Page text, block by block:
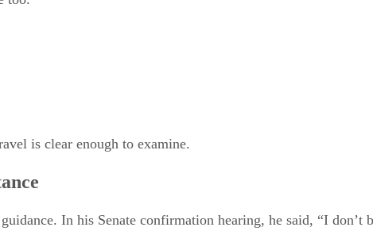
is clear enough to examine.
In his Senate confirmation hearing, he said, “I don’t